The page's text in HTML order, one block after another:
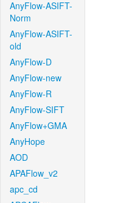
AnyFlow-ASIFT-
Norm
AnyFlow-ASIFT-
old
AnyFlow-D
AnyFlow-new
AnyFlow-R
AnyFlow-SIFT
AnyFlow+GMA
AnyHope
AOD
APAFlow_v2
apc_cd